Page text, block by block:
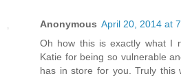
Anonymous April 20, 2014 at
Oh how this is exactly what I
Katie for being so vulnerable
has in store for you. Truly this